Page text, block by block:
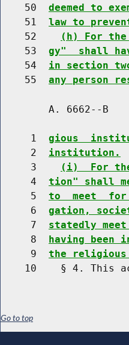
    50
deemed to
    51
law to
    52
(h) For
    53
gy"  shall
    54
in section
    55
any person
A. 6662--B
     1
gious
     2
institution.
     3
(i)  For
     4
tion" shall
     5
to  meet  for
     6
gation,
     7
statedly
     8
having been
     9
the religious
Go to top